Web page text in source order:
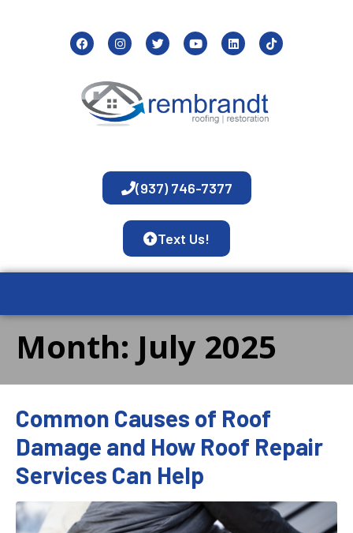
(937) 746-7377
Text Us!
Month: July 2025
Common Causes of Roof
Damage and How Roof Repair
Services Can Help